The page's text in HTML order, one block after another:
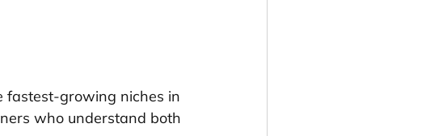
fastest-growing niches in
who understand both